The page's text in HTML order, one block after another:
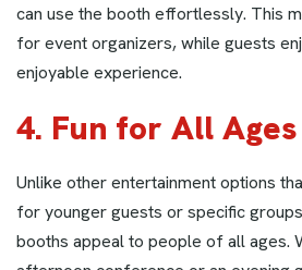
can use the booth effortlessly. This
for event organizers, while guests
enjoyable experience.
4. Fun for All Ages
Unlike other entertainment options
for younger guests or specific
booths appeal to people of all ages.